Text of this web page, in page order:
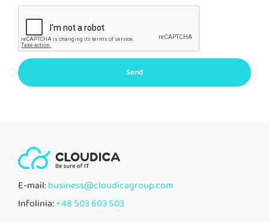
Send
E-mail:business@cloudicagroup.com
Infolinia:+48 503 603 503